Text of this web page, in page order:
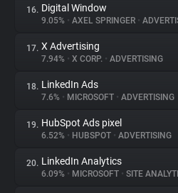
16. Digital Window
9.05% • AXEL SPRINGER •
17. X Advertising
7.94% • X CORP. • ADVERTISING
18. LinkedIn Ads
7.6% • MICROSOFT • ADVERTISING
19. HubSpot Ads pixel
6.52% • HUBSPOT • ADVERTISING
20. LinkedIn Analytics
6.09% • MICROSOFT • SITE